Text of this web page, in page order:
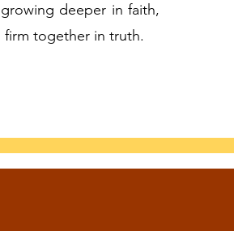
deeper in faith,
firm together in truth.